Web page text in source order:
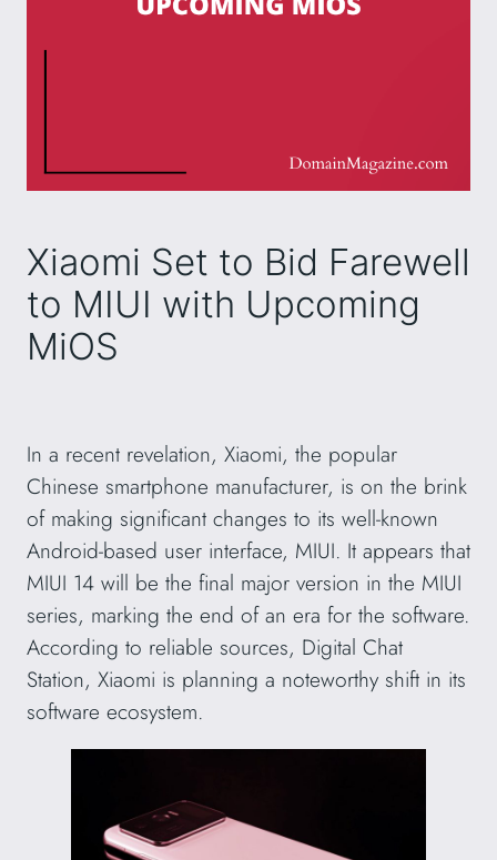
Xiaomi Set to Bid Farewell
to MIUI with Upcoming
MiOS
In a recent revelation, Xiaomi, the popular
Chinese smartphone manufacturer, is on the brink
of making significant changes to its well-known
Android-based user interface, MIUI. It appears that
MIUI 14 will be the final major version in the MIUI
series, marking the end of an era for the software.
According to reliable sources, Digital Chat
Station, Xiaomi is planning a noteworthy shift in its
software ecosystem.